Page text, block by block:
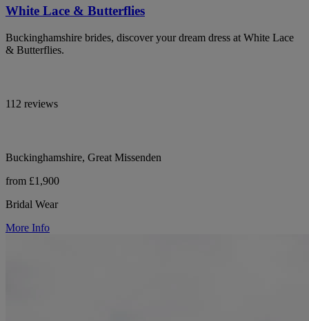
White Lace & Butterflies
Buckinghamshire brides, discover your dream dress at White Lace
& Butterflies.
112 reviews
Buckinghamshire, Great Missenden
from £1,900
Bridal Wear
More Info